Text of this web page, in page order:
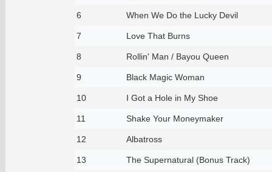
6 When We Do the Lucky Devil
7 Love That Burns
8 Rollin' Man / Bayou Queen
9 Black Magic Woman
10 I Got a Hole in My Shoe
11 Shake Your Moneymaker
12 Albatross
13 The Supernatural (Bonus Track)